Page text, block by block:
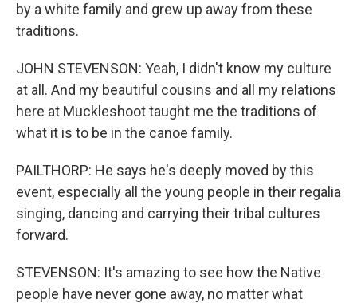
by a white family and grew up away from these
traditions.
JOHN STEVENSON: Yeah, I didn't know my culture
at all. And my beautiful cousins and all my relations
here at Muckleshoot taught me the traditions of
what it is to be in the canoe family.
PAILTHORP: He says he's deeply moved by this
event, especially all the young people in their regalia
singing, dancing and carrying their tribal cultures
forward.
STEVENSON: It's amazing to see how the Native
people have never gone away, no matter what